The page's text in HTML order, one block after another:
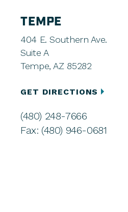
TEMPE
404 E. Southern Ave.
Suite A
Tempe, AZ 85282
GET DIRECTIONS
(480) 248-7666
Fax: (480) 946-0681